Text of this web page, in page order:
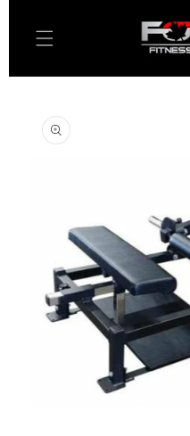
content
product
information